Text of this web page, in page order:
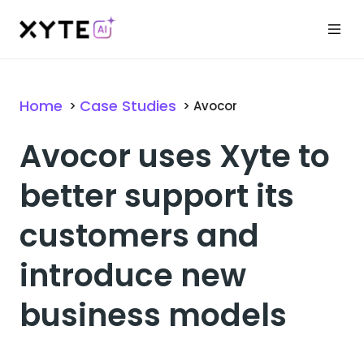
Home > Case Studies > Avocor
Avocor uses Xyte to
better support its
customers and
introduce new
business models